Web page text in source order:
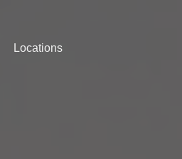
Locations